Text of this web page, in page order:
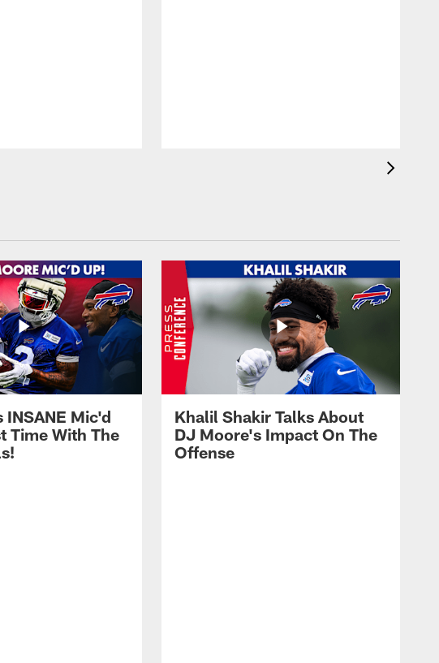
INSANE Mic'd
Time With The
Khalil Shakir Talks About
DJ Moore's Impact On The
Offense